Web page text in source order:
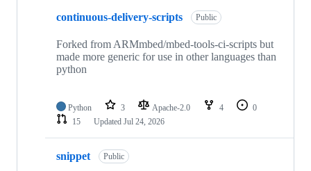
continuous-delivery-scripts Public
Forked from ARMmbed/mbed-tools-ci-scripts but
made more generic for use in other languages than
python
Python 3 Apache-2.0 4
0
15
Updated Jul 24, 2026
snippet Public